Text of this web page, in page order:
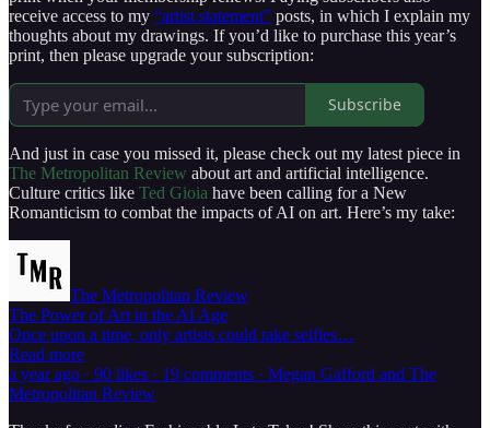
receive access to my “artist statement” posts, in which I explain my
thoughts about my drawings. If you’d like to purchase this year’s
print, then please upgrade your subscription:
Subscribe
And just in case you missed it, please check out my latest piece in
The Metropolitan Review about art and artificial intelligence.
Culture critics like Ted Gioia have been calling for a New
Romanticism to combat the impacts of AI on art. Here’s my take:
The Metropolitan Review
The Power of Art in the AI Age
Once upon a time, only artists could take selfies…
Read more
a year ago · 90 likes · 19 comments · Megan Gafford and The
Metropolitan Review